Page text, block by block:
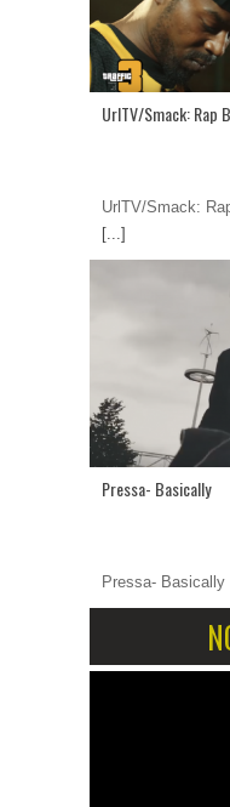
UrlTV/Smack: Rap
UrlTV/Smack:
[...]
Pressa- Basically
Pressa- Basically